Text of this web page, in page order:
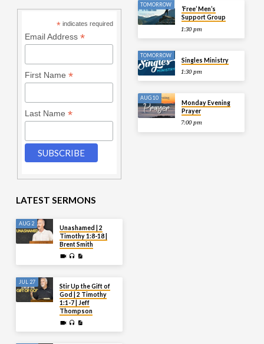
* indicates required
Email Address *
First Name *
Last Name *
TOMORROW
‘Free’ Men’s
Support Group
1:30 pm
TOMORROW
Singles Ministry
1:30 pm
AUG 10
Monday Evening
Prayer
7:00 pm
LATEST SERMONS
AUG 2
Unashamed | 2
Timothy 1:8-18 |
Brent Smith
JUL 27
Stir Up the Gift of
God | 2 Timothy
1:1-7 | Jeff
Thompson